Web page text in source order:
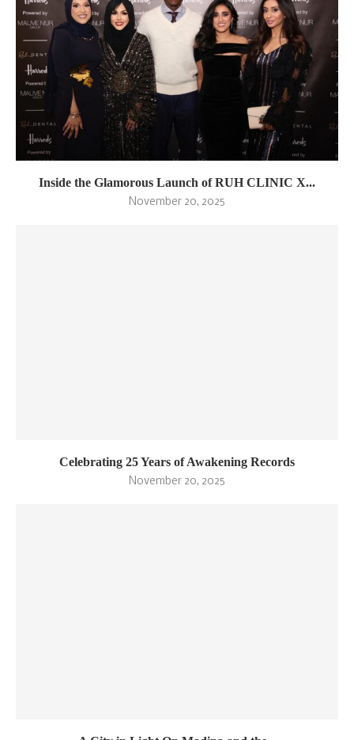
Inside the Glamorous Launch of RUH CLINIC X...
November 20, 2025
Celebrating 25 Years of Awakening Records
November 20, 2025